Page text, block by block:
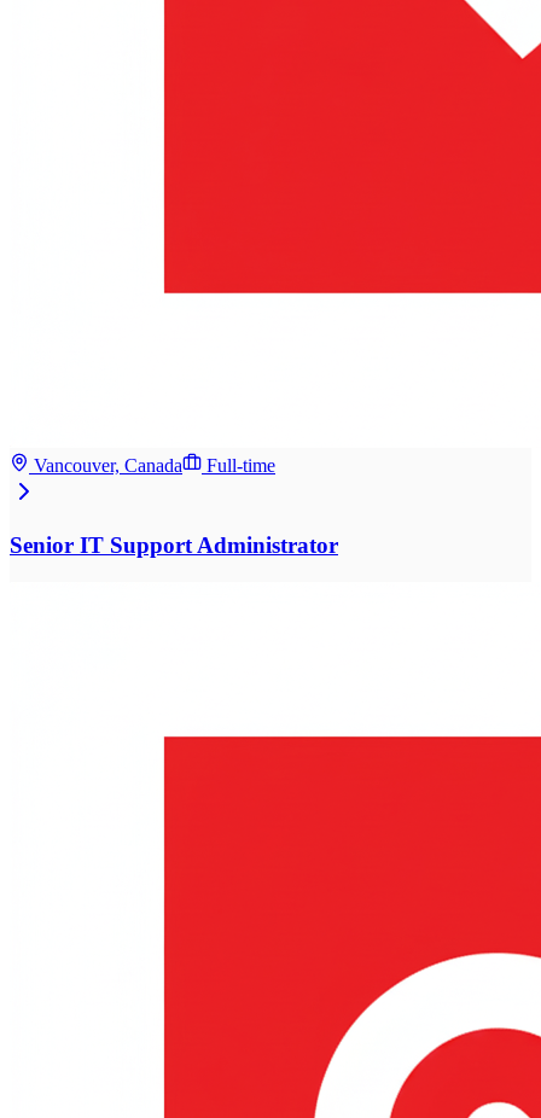
Vancouver, Canada Full-time
Senior IT Support Administrator